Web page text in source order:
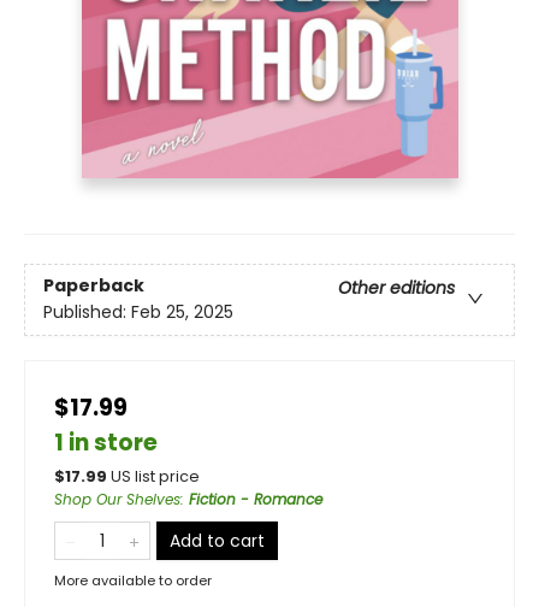
Paperback
Other editions
Published: Feb 25, 2025
$17.99
1 in store
$17.99 US list price
Shop Our Shelves: Fiction - Romance
Add to cart
More available to order